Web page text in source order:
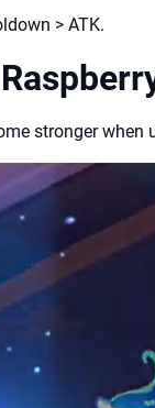
> ATK.
stronger